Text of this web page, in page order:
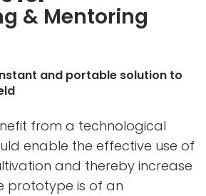
& Mentoring
and portable solution to
from a technological
enable the effective use of
and thereby increase
prototype is of an